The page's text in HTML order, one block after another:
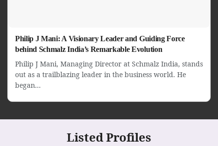
Philip J Mani: A Visionary Leader and Guiding Force
behind Schmalz India’s Remarkable Evolution
Philip J Mani, Managing Director at Schmalz India, stands
out as a trailblazing leader in the business world. He
began...
Listed Profiles